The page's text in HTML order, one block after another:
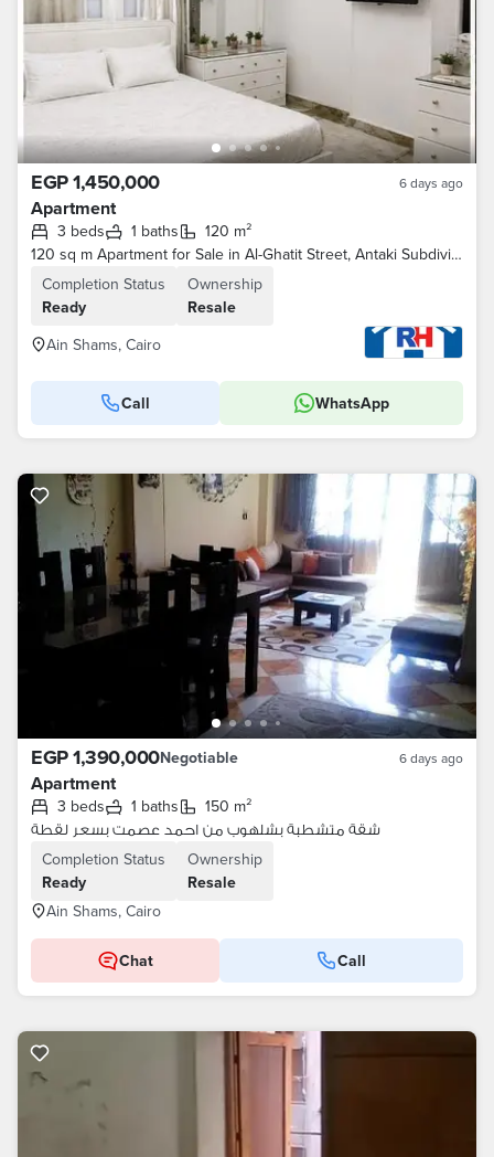
EGP 1,450,000 6 days ago
Apartment
3 beds 1 baths
120 m²
120 sq m Apartment for Sale in Al-Ghatit Street, Antaki Subdivision, next to Marjan Al-Naam Fish Restaurant, Ain Shams
Completion Status
Ready
Ownership
Resale
Ain Shams, Cairo
Call WhatsApp
EGP 1,390,000Negotiable 6 days ago
Apartment
3 beds 1 baths
150 m²
شقة متشطبة بشلهوب من احمد عصمت بسعر لقطة
Completion Status
Ready
Ownership
Resale
Ain Shams, Cairo
Chat Call